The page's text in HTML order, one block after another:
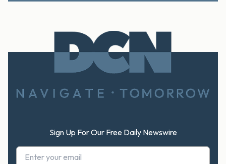
Sign Up For Our Free Daily Newswire